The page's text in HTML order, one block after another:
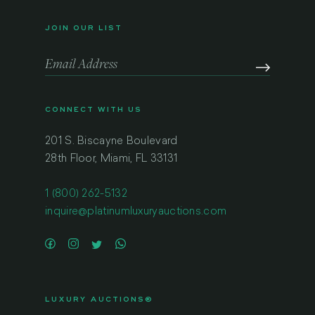
JOIN OUR LIST
CONNECT WITH US
201 S. Biscayne Boulevard
28th Floor, Miami, FL 33131
1 (800) 262-5132
inquire@platinumluxuryauctions.com
LUXURY AUCTIONS®